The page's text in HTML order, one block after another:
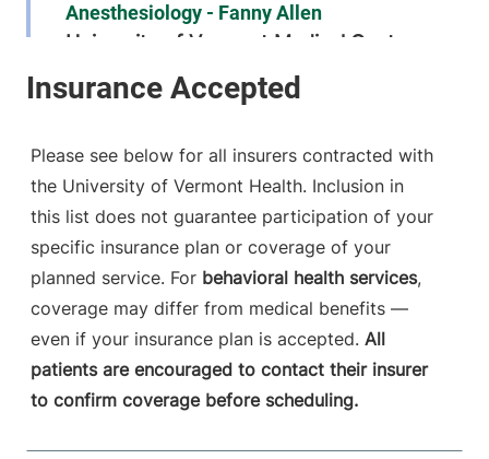
Anesthesiology - Fanny Allen
University of Vermont Medical Center
FRIDAY HOURS
802-847-2415
790 College
Fanny Allen
Campus
Colchester
05446-3052
View location details Get directions
Please see below for all insurers contracted with
the University of Vermont Health. Inclusion in
this list does not guarantee participation of your
specific insurance plan or coverage of your
planned service. For behavioral health services,
coverage may differ from medical benefits —
even if your insurance plan is accepted. All
patients are encouraged to contact their insurer
to confirm coverage before scheduling.